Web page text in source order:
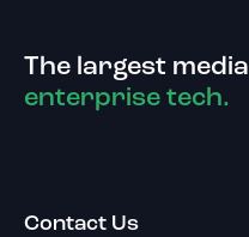
The largest
enterprise tech.
Contact Us